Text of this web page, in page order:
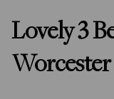
Lovely 3